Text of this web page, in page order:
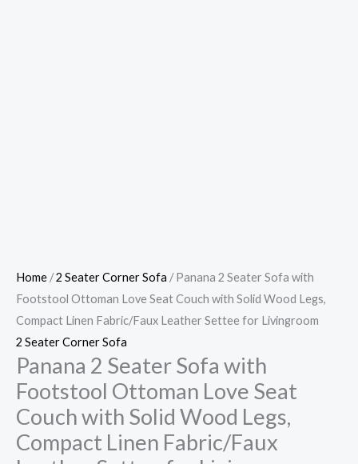
Home /2 Seater Corner Sofa / Panana 2 Seater Sofa with
Footstool Ottoman Love Seat Couch with Solid Wood Legs,
Compact Linen Fabric/Faux Leather Settee for Livingroom
2 Seater Corner Sofa
Panana 2 Seater Sofa with
Footstool Ottoman Love Seat
Couch with Solid Wood Legs,
Compact Linen Fabric/Faux